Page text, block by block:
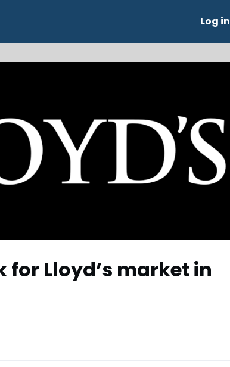
Log in
Lloyd’s market in